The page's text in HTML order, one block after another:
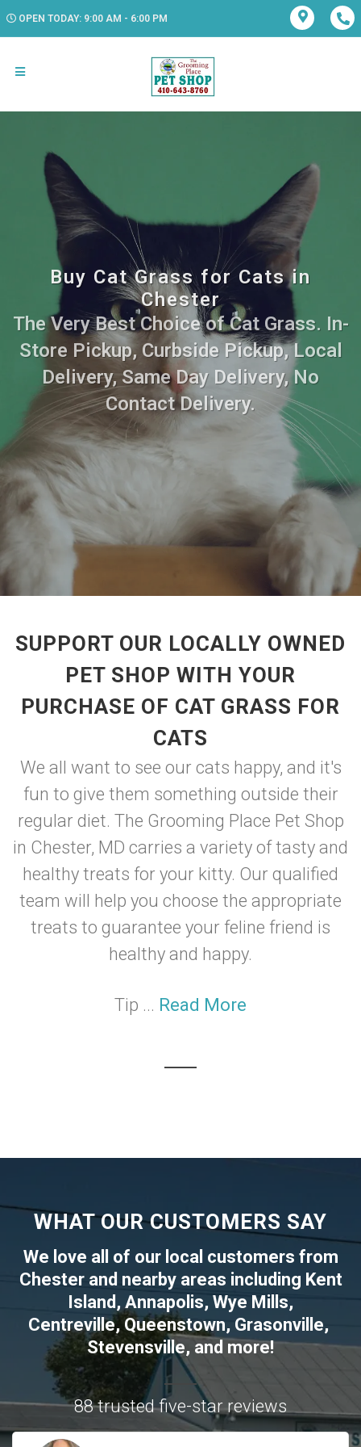
OPEN TODAY: 9:00 AM - 6:00 PM
Buy Cat Grass for Cats in
Chester
The Very Best Choice of Cat Grass. In-
Store Pickup, Curbside Pickup, Local
Delivery, Same Day Delivery, No
Contact Delivery.
SUPPORT OUR LOCALLY OWNED
PET SHOP WITH YOUR
PURCHASE OF CAT GRASS FOR
CATS
We all want to see our cats happy, and it's
fun to give them something outside their
regular diet. The Grooming Place Pet Shop
in Chester, MD carries a variety of tasty and
healthy treats for your kitty. Our qualified
team will help you choose the appropriate
treats to guarantee your feline friend is
healthy and happy.
Tip ... Read More
WHAT OUR CUSTOMERS SAY
We love all of our local customers from
Chesterand nearby areas including Kent
Island , Annapolis, Wye Mills,
Centreville, Queenstown, Grasonville,
Stevensville, and more!
88 trusted five-star reviews